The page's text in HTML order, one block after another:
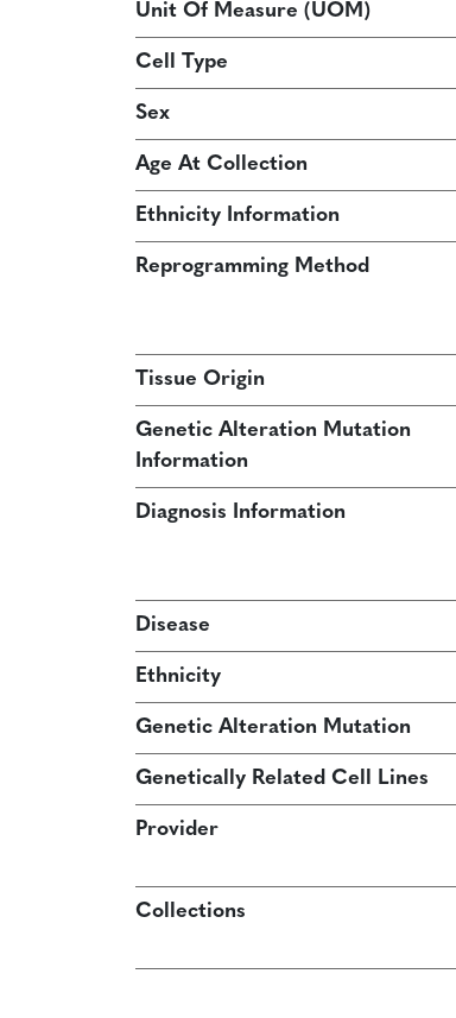
Unit Of Measure (UOM)
Cell Type
Sex
Age At Collection
Ethnicity Information
Reprogramming Method
Tissue Origin
Genetic Alteration Mutation
Information
Diagnosis Information
Disease
Ethnicity
Genetic Alteration Mutation
Genetically Related Cell Lines
Provider
Collections